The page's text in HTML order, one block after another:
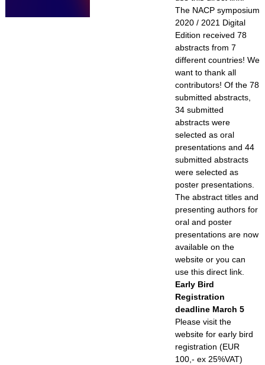
The NACP symposium
2020 / 2021 Digital
Edition received 78
abstracts from 7
different countries! We
want to thank all
contributors! Of the 78
submitted abstracts,
34 submitted
abstracts were
selected as oral
presentations and 44
submitted abstracts
were selected as
poster presentations.
The abstract titles and
presenting authors for
oral and poster
presentations are now
available on the
website or you can
use this direct link.
Early Bird
Registration
deadline March 5
Please visit the
website for early bird
registration (EUR
100,- ex 25%VAT)